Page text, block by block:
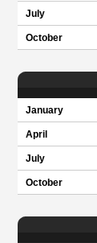
July
October
January
April
July
October